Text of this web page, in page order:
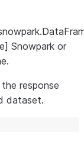
Snowpark or
response
dataset.